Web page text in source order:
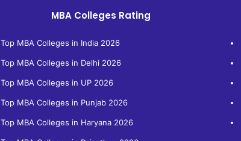
MBA Colleges Rating
Top MBA Colleges in India 2026
Top MBA Colleges in Delhi 2026
Top MBA Colleges in UP 2026
Top MBA Colleges in Punjab 2026
Top MBA Colleges in Haryana 2026